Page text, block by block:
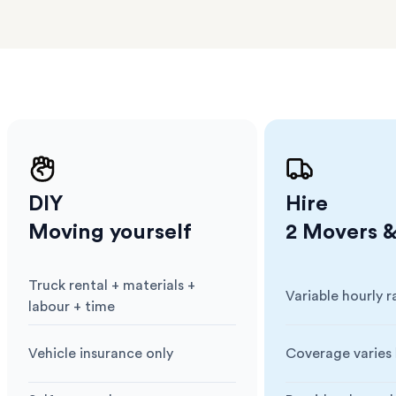
Our
DIY
Moving yourself
Cost:
Truck rental + materials +
labour + time
Insurance:
Vehicle insurance only
Hire
2 Movers
Cost:
Variable hourly
Insurance:
Coverage